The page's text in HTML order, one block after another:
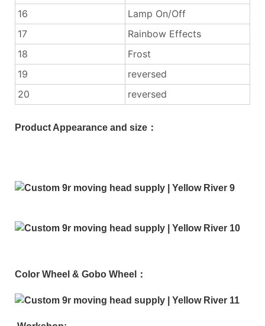
16
Lamp On/Off
17
Rainbow Effects
18
Frost
19
reversed
20
reversed
Product Appearance and size：
Color Wheel & Gobo Wheel：